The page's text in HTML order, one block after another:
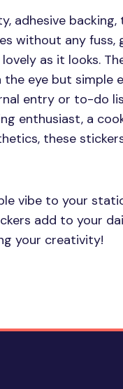
adhesive
without any fuss,
as it looks.
eye but simple
entry or to-do
enthusiast, a
these
vibe to your
add to your
your creativity!